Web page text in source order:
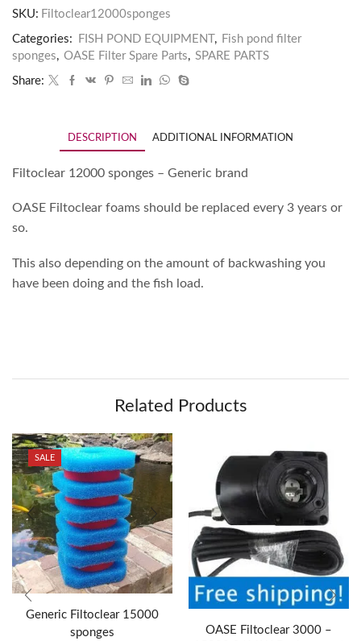
SKU: Filtoclear12000sponges
Categories: FISH POND EQUIPMENT , Fish pond filter
sponges, OASE Filter Spare Parts, SPARE PARTS
Share:
DESCRIPTION ADDITIONAL INFORMATION
Filtoclear 12000 sponges – Generic brand
OASE Filtoclear foams should be replaced every 3 years or
so.
This also depending on the amount of backwashing you
have been doing and the fish load.
Related Products
SALE
Generic Filtoclear 15000
sponges
OASE Filtoclear 3000 –